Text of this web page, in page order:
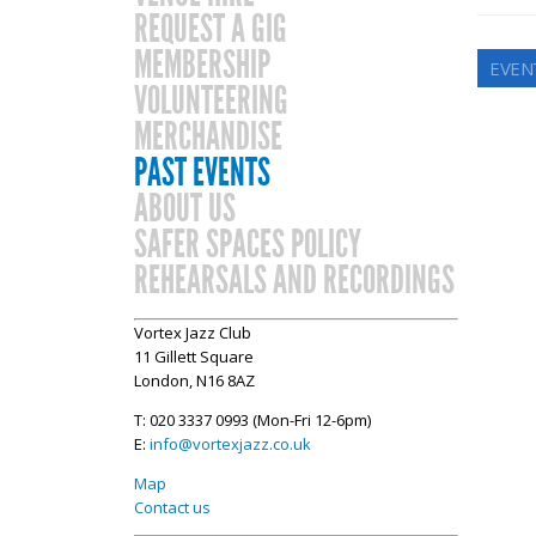
REQUEST A GIG
MEMBERSHIP
VOLUNTEERING
MERCHANDISE
PAST EVENTS
ABOUT US
SAFER SPACES POLICY
REHEARSALS AND RECORDINGS
Vortex Jazz Club
11 Gillett Square
London, N16 8AZ
T: 020 3337 0993 (Mon-Fri 12-6pm)
E: info@vortexjazz.co.uk
Map
Contact us